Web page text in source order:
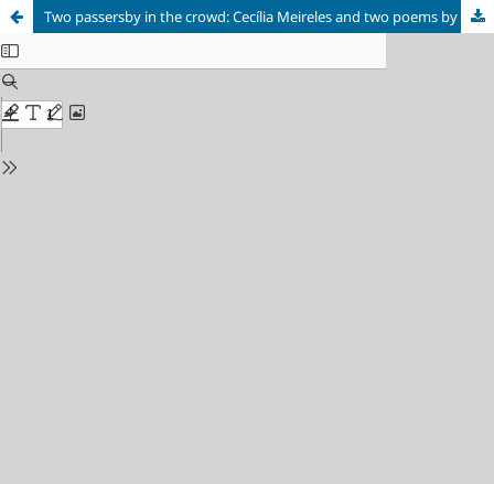
Two passersby in the crowd: Cecília Meireles and two poems by Baudelaire